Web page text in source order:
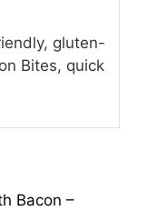
gluten-
Bites, quick
Bacon –